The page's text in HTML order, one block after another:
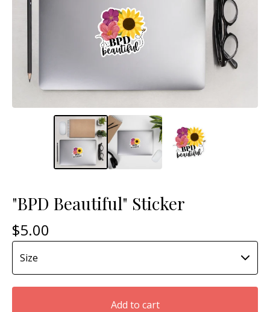
"BPD Beautiful" Sticker
$5.00
Add to cart